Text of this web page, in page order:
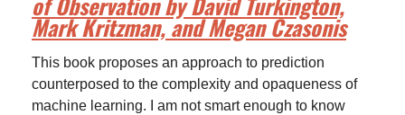
Mark Kritzman, and Megan Czasonis
This book proposes an approach to prediction
counterposed to the complexity and opaqueness of
machine learning. I am not smart enough to know